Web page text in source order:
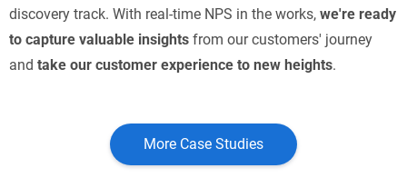
discovery track. With real-time NPS in the works, we're ready
to capture valuable insights from our customers' journey
and take our customer experience to new heights.
More Case Studies